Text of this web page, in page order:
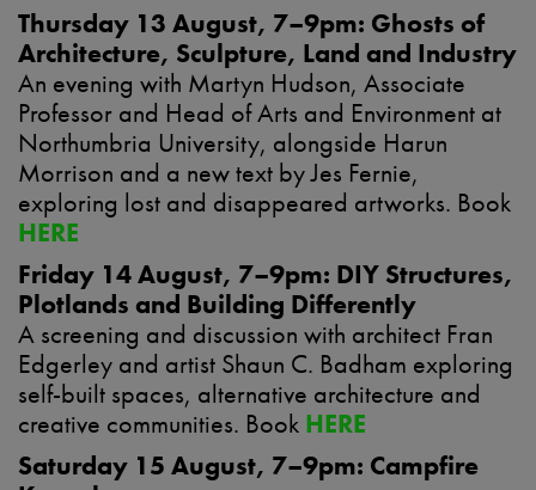
Thursday 13 August, 7–9pm: Ghosts of
Architecture, Sculpture, Land and Industry
An evening with Martyn Hudson, Associate
Professor and Head of Arts and Environment at
Northumbria University, alongside Harun
Morrison and a new text by Jes Fernie,
exploring lost and disappeared artworks. Book
HERE
Friday 14 August, 7–9pm: DIY Structures,
Plotlands and Building Differently
A screening and discussion with architect Fran
Edgerley and artist Shaun C. Badham exploring
self-built spaces, alternative architecture and
creative communities. Book HERE
Saturday 15 August, 7–9pm: Campfire